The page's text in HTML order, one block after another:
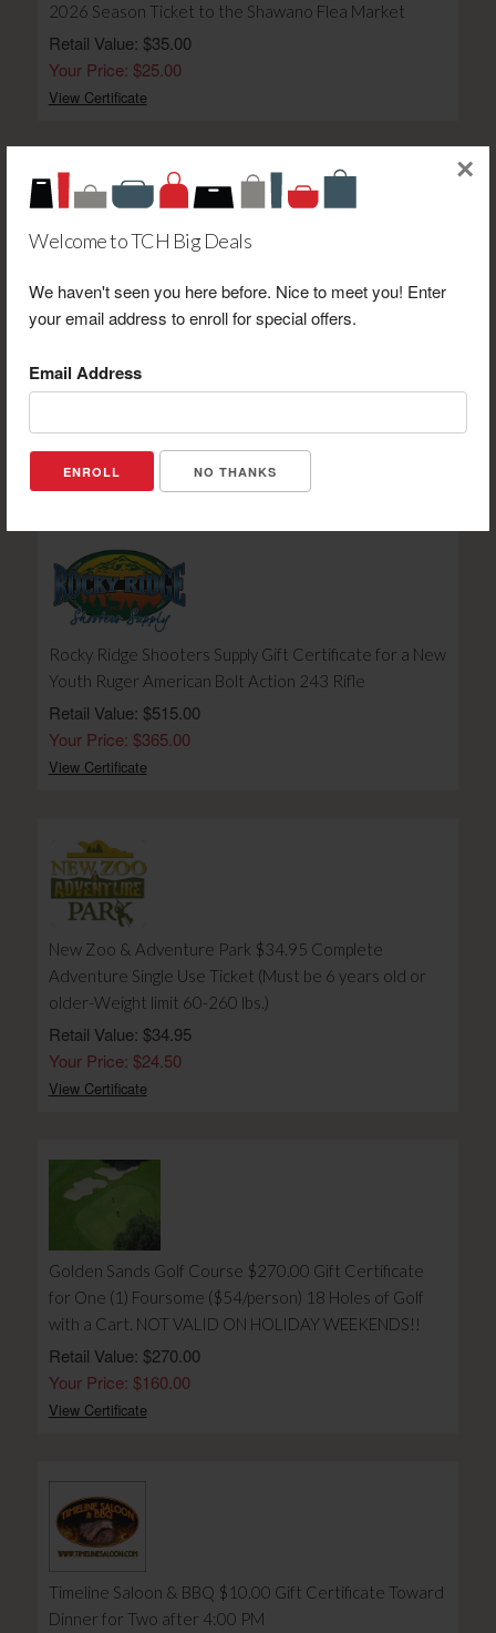
Welcome to TCH Big Deals
We haven't seen you here before. Nice to meet you! Enter
your email address to enroll for special offers.
Email Address
NO THANKS
×
2026 Season Ticket to the Shawano Flea Market
Retail Value: $35.00
Your Price: $25.00
View Certificate
Certificate Toward Gift Shoppe or Boutique Purchase
Only. NOT VALID FOR PRESCRIPTIONS OR
VISIT.
View Certificate
Rocky Ridge Shooters Supply Gift Certificate for a New
Youth Ruger American Bolt Action 243 Rifle
Retail Value: $515.00
Your Price: $365.00
View Certificate
New Zoo & Adventure Park $34.95 Complete
Adventure Single Use Ticket (Must be 6 years old or
older-Weight limit 60-260 lbs.)
Retail Value: $34.95
Your Price: $24.50
View Certificate
Golden Sands Golf Course $270.00 Gift Certificate
for One (1) Foursome ($54/person) 18 Holes of Golf
with a Cart. NOT VALID ON HOLIDAY WEEKENDS!!
Retail Value: $270.00
Your Price: $160.00
View Certificate
Timeline Saloon & BBQ $10.00 Gift Certificate Toward
Dinner for Two after 4:00 PM